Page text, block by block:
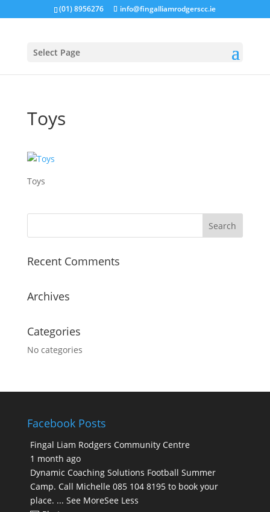
(01) 8956276 info@fingalliamrodgerscc.ie
Select Page
Toys
Toys
Recent Comments
Archives
Categories
No categories
Facebook Posts
Fingal Liam Rodgers Community Centre
1 month ago
Dynamic Coaching Solutions Football Summer
Camp. Call Michelle 085 104 8195 to book your
place. ... See MoreSee Less